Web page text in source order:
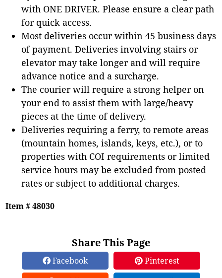
with ONE DRIVER. Please ensure a clear path
for quick access.
Most deliveries occur within 45 business days
of payment. Deliveries involving stairs or
elevator may take longer and will require
advance notice and a surcharge.
The courier will require a strong helper on
your end to assist them with large/heavy
pieces at the time of delivery.
Deliveries requiring a ferry, to remote areas
(mountain homes, islands, keys, etc.), or to
properties with COI requirements or limited
service hours may be excluded from posted
rates or subject to additional charges.
Item # 48030
Share This Page
Facebook
Pinterest